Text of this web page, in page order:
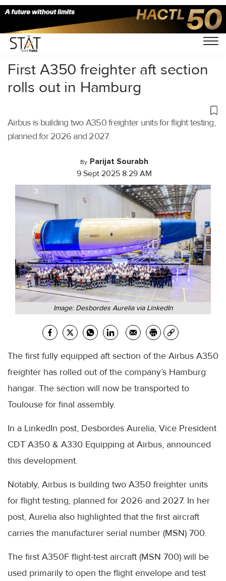
Home/Air Cargo/
First A350 freighter aft section
rolls out in Hamburg
Airbus is building two A350 freighter units for flight testing,
planned for 2026 and 2027.
By Parijat Sourabh
9 Sept 2025 8:29 AM
Image: Desbordes Aurelia via LinkedIn
The first fully equipped aft section of the Airbus A350
freighter has rolled out of the company’s Hamburg
hangar. The section will now be transported to
Toulouse for final assembly.
In a LinkedIn post, Desbordes Aurelia, Vice President
CDT A350 & A330 Equipping at Airbus, announced
this development.
Notably, Airbus is building two A350 freighter units
for flight testing, planned for 2026 and 2027. In her
post, Aurelia also highlighted that the first aircraft
carries the manufacturer serial number (MSN) 700.
The first A350F flight-test aircraft (MSN 700) will be
used primarily to open the flight envelope and test